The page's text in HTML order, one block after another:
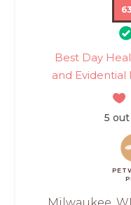
63
Best Day
and
5